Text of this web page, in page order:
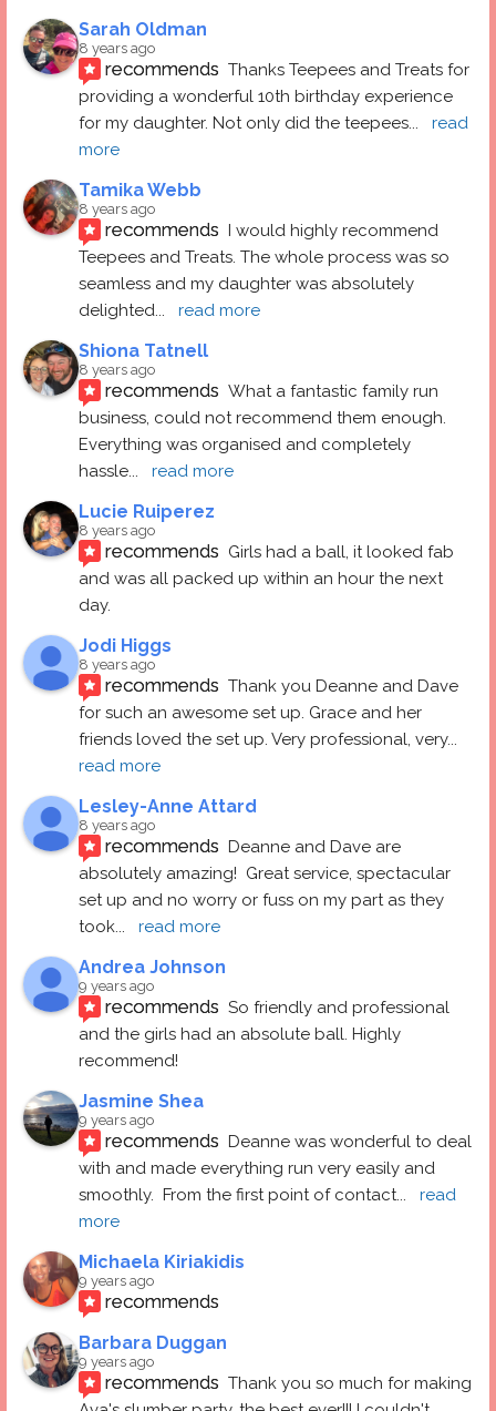
Sarah Oldman
8 years ago
recommends Thanks Teepees and Treats for
providing a wonderful 10th birthday experience
for my daughter. Not only did the teepees...
read
more
Tamika Webb
8 years ago
recommends I would highly recommend
Teepees and Treats. The whole process was so
seamless and my daughter was absolutely
delighted... read more
Shiona Tatnell
8 years ago
recommends What a fantastic family run
business, could not recommend them enough.
Everything was organised and completely
hassle... read more
Lucie Ruiperez
8 years ago
recommends Girls had a ball, it looked fab
and was all packed up within an hour the next
day.
Jodi Higgs
8 years ago
recommends Thank you Deanne and Dave
for such an awesome set up. Grace and her
friends loved the set up. Very professional, very
read more
Lesley-Anne Attard
8 years ago
recommends Deanne and Dave are
absolutely amazing!  Great service, spectacular
set up and no worry or fuss on my part as they
took... read more
Andrea Johnson
9 years ago
recommends So friendly and professional
and the girls had an absolute ball. Highly
recommend!
Jasmine Shea
9 years ago
recommends Deanne was wonderful to deal
with and made everything run very easily and
smoothly.  From the first point of contact...
read
more
Michaela Kiriakidis
9 years ago
recommends
Barbara Duggan
9 years ago
recommends Thank you so much for making